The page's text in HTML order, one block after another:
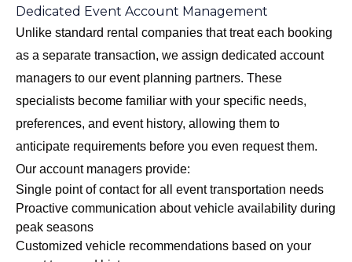
Dedicated Event Account Management
Unlike standard rental companies that treat each booking
as a separate transaction, we assign dedicated account
managers to our event planning partners. These
specialists become familiar with your specific needs,
preferences, and event history, allowing them to
anticipate requirements before you even request them.
Our account managers provide:
Single point of contact for all event transportation needs
Proactive communication about vehicle availability during
peak seasons
Customized vehicle recommendations based on your